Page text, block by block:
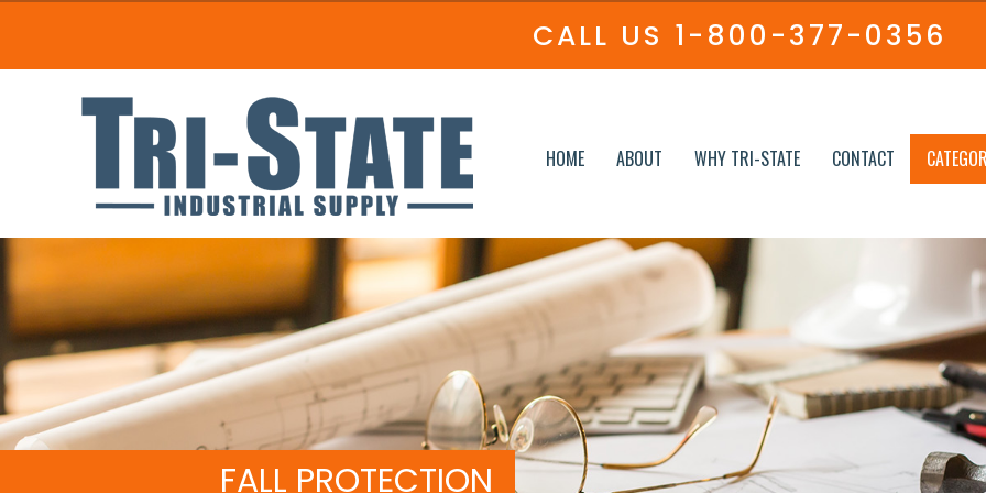
CALL US 1-800-377-0356
HOME ABOUT WHY TRI-STATE CONTACT
FALL PROTECTION